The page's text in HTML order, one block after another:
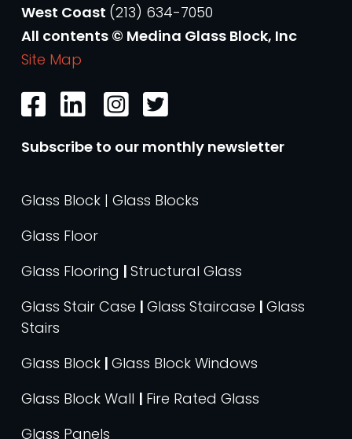
West Coast (213) 634-7050
All contents © Medina Glass Block, Inc
Site Map
Subscribe to our monthly newsletter
Glass Block | Glass Blocks
Glass Floor
Glass Flooring | Structural Glass
Glass Stair Case | Glass Staircase | Glass
Stairs
Glass Block | Glass Block Windows
Glass Block Wall | Fire Rated Glass
Glass Panels